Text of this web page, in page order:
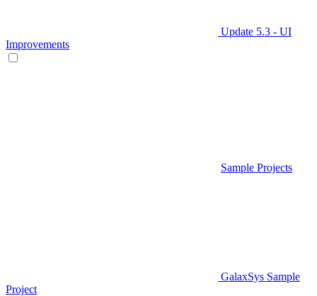
Update 5.3 - UI
Improvements
Sample Projects
GalaxSys Sample
Project